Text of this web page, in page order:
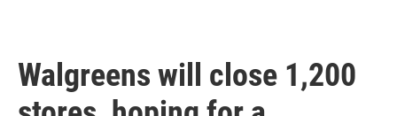
Walgreens will close 1,200